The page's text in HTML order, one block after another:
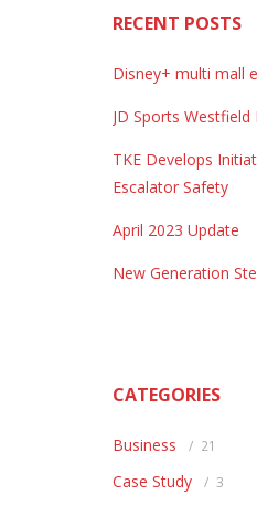
RECENT POSTS
Disney+ multi mall
JD Sports Westfield
TKE Develops
Escalator Safety
April 2023 Update
New Generation
CATEGORIES
Business 21
Case Study 3